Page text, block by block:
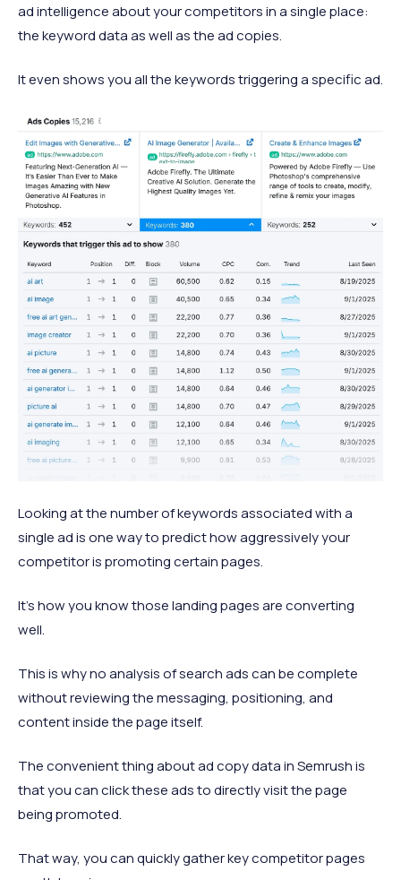
ad intelligence about your competitors in a single place:
the keyword data as well as the ad copies.
It even shows you all the keywords triggering a specific ad.
Looking at the number of keywords associated with a
single ad is one way to predict how aggressively your
competitor is promoting certain pages.
It’s how you know those landing pages are converting
well.
This is why no analysis of search ads can be complete
without reviewing the messaging, positioning, and
content inside the page itself.
The convenient thing about ad copy data in Semrush is
that you can click these ads to directly visit the page
being promoted.
That way, you can quickly gather key competitor pages